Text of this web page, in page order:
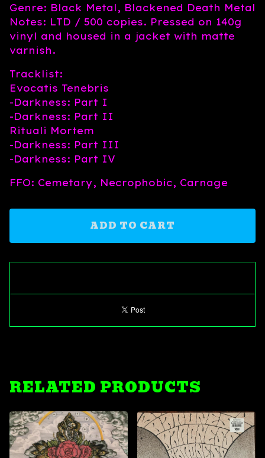
Genre: Black Metal, Blackened Death Metal
Notes: LTD / 500 copies. Pressed on 140g
vinyl and housed in a jacket with matte
varnish.
Tracklist:
Evocatis Tenebris
-Darkness: Part I
-Darkness: Part II
Rituali Mortem
-Darkness: Part III
-Darkness: Part IV
FFO: Cemetary, Necrophobic, Carnage
ADD TO CART
RELATED PRODUCTS